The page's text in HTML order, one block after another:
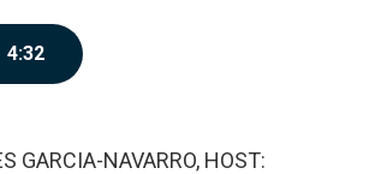
4:32
GARCIA-NAVARRO, HOST: